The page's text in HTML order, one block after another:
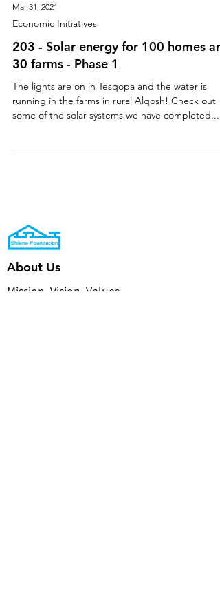
Mar 31, 2021
Economic Initiatives
203 - Solar energy for 100 homes
30 farms - Phase 1
The lights are on in Tesqopa and the water is
running in the farms in rural Alqosh! Check out
some of the solar systems we have completed...
About Us
Mission, Vision, Values